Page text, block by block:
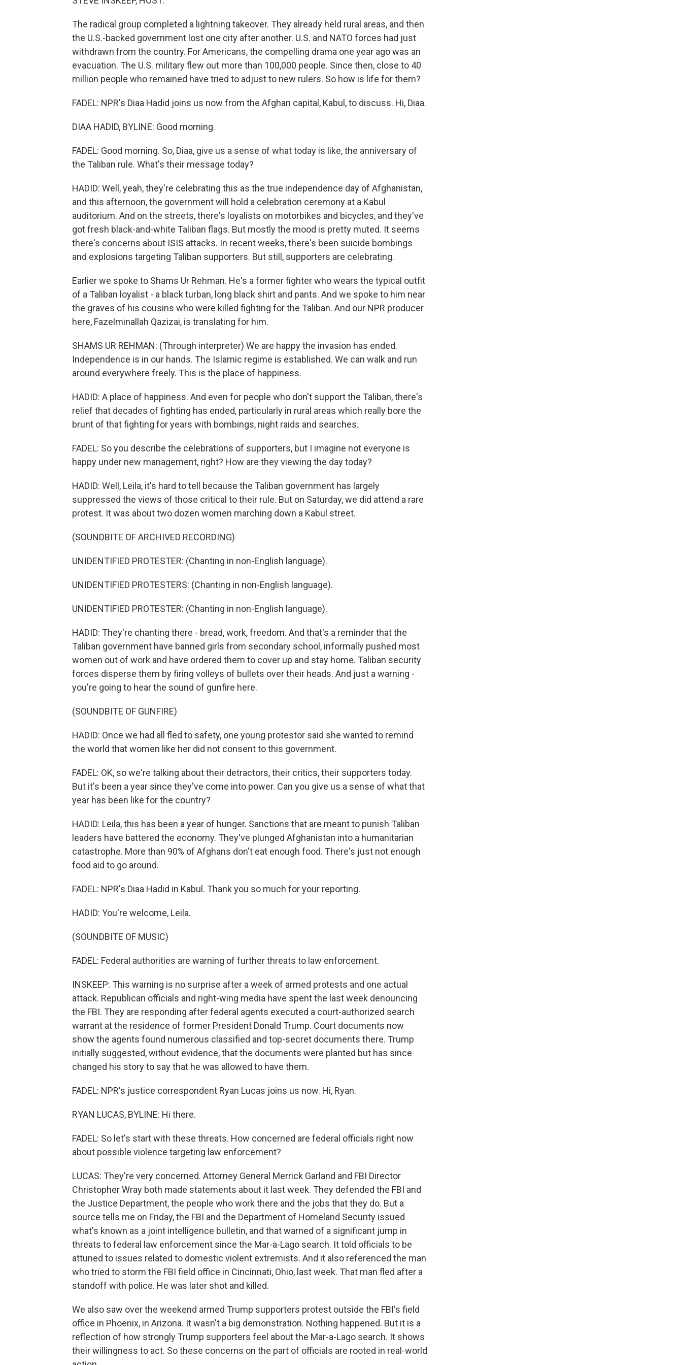
The radical group completed a lightning takeover. They already held rural areas, and then
the U.S.-backed government lost one city after another. U.S. and NATO forces had just
withdrawn from the country. For Americans, the compelling drama one year ago was an
evacuation. The U.S. military flew out more than 100,000 people. Since then, close to 40
million people who remained have tried to adjust to new rulers. So how is life for them?
FADEL: NPR's Diaa Hadid joins us now from the Afghan capital, Kabul, to discuss. Hi, Diaa.
DIAA HADID, BYLINE: Good morning.
FADEL: Good morning. So, Diaa, give us a sense of what today is like, the anniversary of
the Taliban rule. What's their message today?
HADID: Well, yeah, they're celebrating this as the true independence day of Afghanistan,
and this afternoon, the government will hold a celebration ceremony at a Kabul
auditorium. And on the streets, there's loyalists on motorbikes and bicycles, and they've
got fresh black-and-white Taliban flags. But mostly the mood is pretty muted. It seems
there's concerns about ISIS attacks. In recent weeks, there's been suicide bombings
and explosions targeting Taliban supporters. But still, supporters are celebrating.
Earlier we spoke to Shams Ur Rehman. He's a former fighter who wears the typical outfit
of a Taliban loyalist - a black turban, long black shirt and pants. And we spoke to him near
the graves of his cousins who were killed fighting for the Taliban. And our NPR producer
here, Fazelminallah Qazizai, is translating for him.
SHAMS UR REHMAN: (Through interpreter) We are happy the invasion has ended.
Independence is in our hands. The Islamic regime is established. We can walk and run
around everywhere freely. This is the place of happiness.
HADID: A place of happiness. And even for people who don't support the Taliban, there's
relief that decades of fighting has ended, particularly in rural areas which really bore the
brunt of that fighting for years with bombings, night raids and searches.
FADEL: So you describe the celebrations of supporters, but I imagine not everyone is
happy under new management, right? How are they viewing the day today?
HADID: Well, Leila, it's hard to tell because the Taliban government has largely
suppressed the views of those critical to their rule. But on Saturday, we did attend a rare
protest. It was about two dozen women marching down a Kabul street.
(SOUNDBITE OF ARCHIVED RECORDING)
UNIDENTIFIED PROTESTER: (Chanting in non-English language).
UNIDENTIFIED PROTESTERS: (Chanting in non-English language).
UNIDENTIFIED PROTESTER: (Chanting in non-English language).
HADID: They're chanting there - bread, work, freedom. And that's a reminder that the
Taliban government have banned girls from secondary school, informally pushed most
women out of work and have ordered them to cover up and stay home. Taliban security
forces disperse them by firing volleys of bullets over their heads. And just a warning -
you're going to hear the sound of gunfire here.
(SOUNDBITE OF GUNFIRE)
HADID: Once we had all fled to safety, one young protestor said she wanted to remind
the world that women like her did not consent to this government.
FADEL: OK, so we're talking about their detractors, their critics, their supporters today.
But it's been a year since they've come into power. Can you give us a sense of what that
year has been like for the country?
HADID: Leila, this has been a year of hunger. Sanctions that are meant to punish Taliban
leaders have battered the economy. They've plunged Afghanistan into a humanitarian
catastrophe. More than 90% of Afghans don't eat enough food. There's just not enough
food aid to go around.
FADEL: NPR's Diaa Hadid in Kabul. Thank you so much for your reporting.
HADID: You're welcome, Leila.
(SOUNDBITE OF MUSIC)
FADEL: Federal authorities are warning of further threats to law enforcement.
INSKEEP: This warning is no surprise after a week of armed protests and one actual
attack. Republican officials and right-wing media have spent the last week denouncing
the FBI. They are responding after federal agents executed a court-authorized search
warrant at the residence of former President Donald Trump. Court documents now
show the agents found numerous classified and top-secret documents there. Trump
initially suggested, without evidence, that the documents were planted but has since
changed his story to say that he was allowed to have them.
FADEL: NPR's justice correspondent Ryan Lucas joins us now. Hi, Ryan.
RYAN LUCAS, BYLINE: Hi there.
FADEL: So let's start with these threats. How concerned are federal officials right now
about possible violence targeting law enforcement?
LUCAS: They're very concerned. Attorney General Merrick Garland and FBI Director
Christopher Wray both made statements about it last week. They defended the FBI and
the Justice Department, the people who work there and the jobs that they do. But a
source tells me on Friday, the FBI and the Department of Homeland Security issued
what's known as a joint intelligence bulletin, and that warned of a significant jump in
threats to federal law enforcement since the Mar-a-Lago search. It told officials to be
attuned to issues related to domestic violent extremists. And it also referenced the man
who tried to storm the FBI field office in Cincinnati, Ohio, last week. That man fled after a
standoff with police. He was later shot and killed.
We also saw over the weekend armed Trump supporters protest outside the FBI's field
office in Phoenix, in Arizona. It wasn't a big demonstration. Nothing happened. But it is a
reflection of how strongly Trump supporters feel about the Mar-a-Lago search. It shows
their willingness to act. So these concerns on the part of officials are rooted in real-world